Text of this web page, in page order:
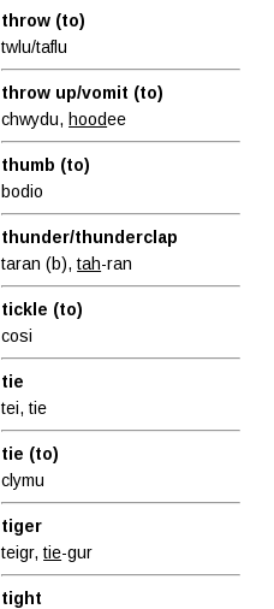
throw (to)
twlu/taflu
throw up/vomit (to)
chwydu, hoodee
thumb (to)
bodio
thunder/thunderclap
taran (b),tah-ran
tickle (to)
cosi
tie
tei, tie
tie (to)
clymu
tiger
teigr,tie-gur
tight